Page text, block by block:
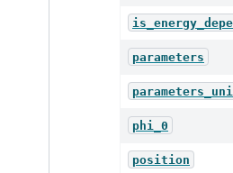
parameters
phi_0
position